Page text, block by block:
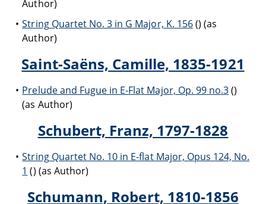
Author)
String Quartet No. 3 in G Major, K. 156() (as
Author)
Saint-Saëns, Camille, 1835-1921
Prelude and Fugue in E-Flat Major, Op. 99 no.3()
(as Author)
Schubert, Franz, 1797-1828
String Quartet No. 10 in E-flat Major, Opus 124, No.
1 () (as Author)
Schumann, Robert, 1810-1856